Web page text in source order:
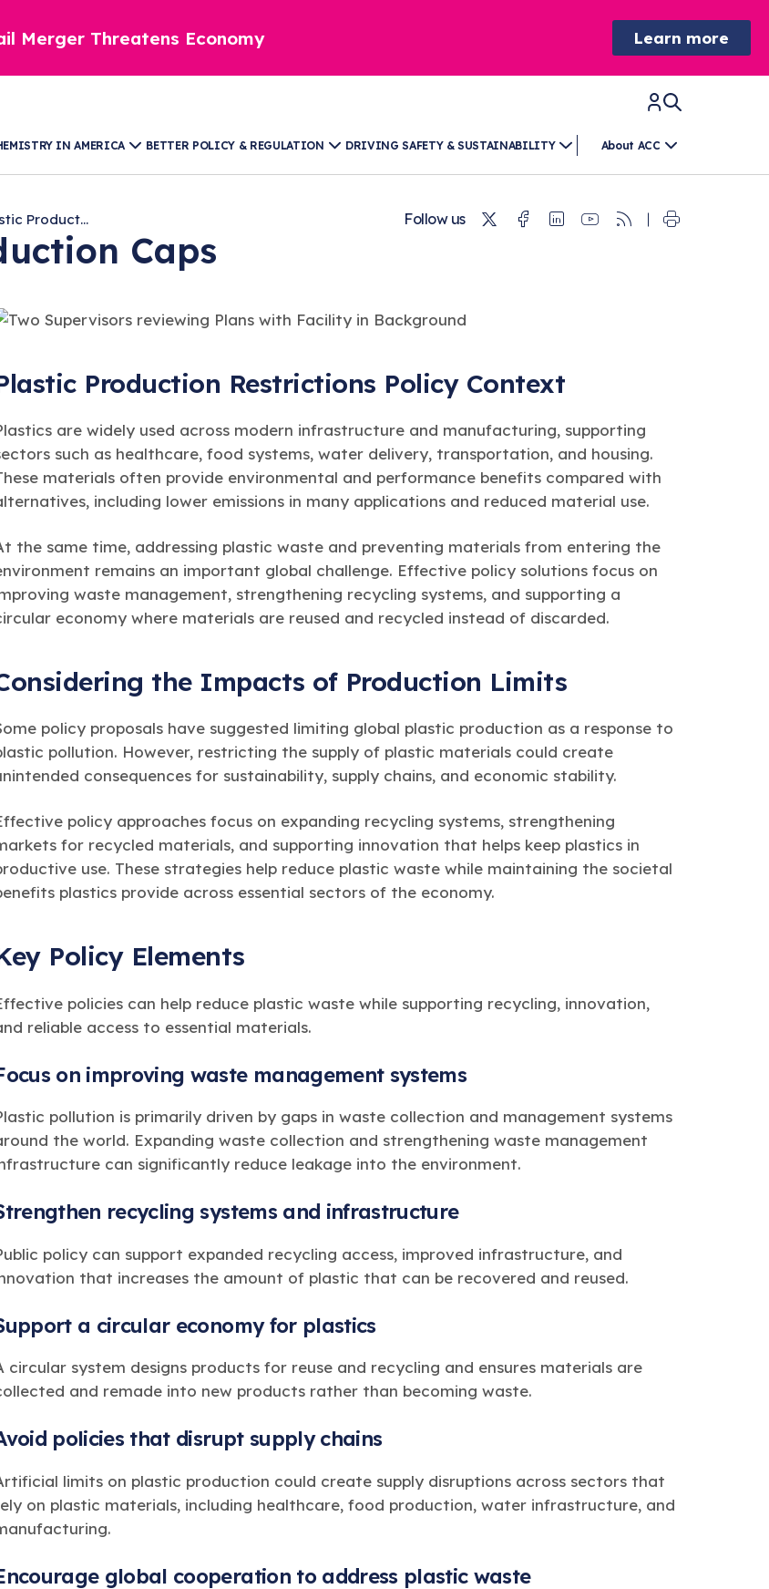
Merger Threatens Economy Learn more
IN AMERICA BETTER POLICY & REGULATION DRIVING SAFETY & SUSTAINABILITY About ACC
Product... Follow us TwitterFacebook
Linkedin
Youtube
RSS
Caps
Production Restrictions Policy Context
are widely used across modern infrastructure and manufacturing, supporting
such as healthcare, food systems, water delivery, transportation, and housing.
materials often provide environmental and performance benefits compared with
including lower emissions in many applications and reduced material use.
the same time, addressing plastic waste and preventing materials from entering the
remains an important global challenge. Effective policy solutions focus on
waste management, strengthening recycling systems, and supporting a
economy where materials are reused and recycled instead of discarded.
the Impacts of Production Limits
policy proposals have suggested limiting global plastic production as a response to
pollution. However, restricting the supply of plastic materials could create
consequences for sustainability, supply chains, and economic stability.
policy approaches focus on expanding recycling systems, strengthening
for recycled materials, and supporting innovation that helps keep plastics in
use. These strategies help reduce plastic waste while maintaining the societal
plastics provide across essential sectors of the economy.
Policy Elements
policies can help reduce plastic waste while supporting recycling, innovation,
reliable access to essential materials.
on improving waste management systems
pollution is primarily driven by gaps in waste collection and management systems
the world. Expanding waste collection and strengthening waste management
can significantly reduce leakage into the environment.
recycling systems and infrastructure
policy can support expanded recycling access, improved infrastructure, and
that increases the amount of plastic that can be recovered and reused.
a circular economy for plastics
circular system designs products for reuse and recycling and ensures materials are
and remade into new products rather than becoming waste.
policies that disrupt supply chains
limits on plastic production could create supply disruptions across sectors that
on plastic materials, including healthcare, food production, water infrastructure, and
global cooperation to address plastic waste